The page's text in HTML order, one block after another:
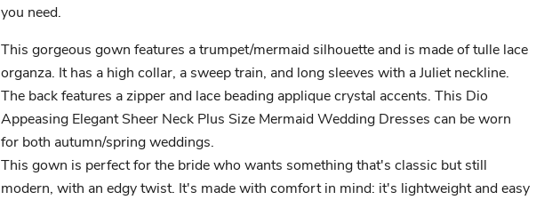
you need.
This gorgeous gown features a trumpet/mermaid silhouette and is made of tulle lace
organza. It has a high collar, a sweep train, and long sleeves with a Juliet neckline.
The back features a zipper and lace beading applique crystal accents. This Dio
Appeasing Elegant Sheer Neck Plus Size Mermaid Wedding Dresses can be worn
for both autumn/spring weddings.
This gown is perfect for the bride who wants something that's classic but still
modern, with an edgy twist. It's made with comfort in mind: it's lightweight and easy